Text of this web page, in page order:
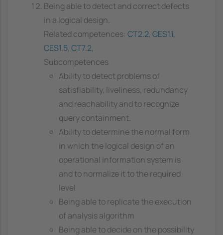
Being able to detect and correct defects
in a logical design.
Related competences: CT2.2, CES1.1,
CES1.5, CT7.2,
Subcompetences
Ability to detect problems of
satisfiability, liveliness, redundancy
and reachability and to recognize
query containment.
Ability to determine the normal form
in which the logical design of an
operational information system is
and to normalize it to the required
level
Being able to replicate the execution
of analysis algorithm
Being able to decide on the possibility